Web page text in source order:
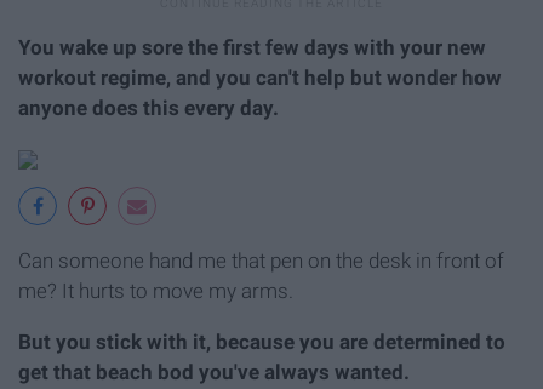
You wake up sore the first few days with your new
workout regime, and you can't help but wonder how
anyone does this every day.
Can someone hand me that pen on the desk in front of
me? It hurts to move my arms.
But you stick with it, because you are determined to
get that beach bod you've always wanted.